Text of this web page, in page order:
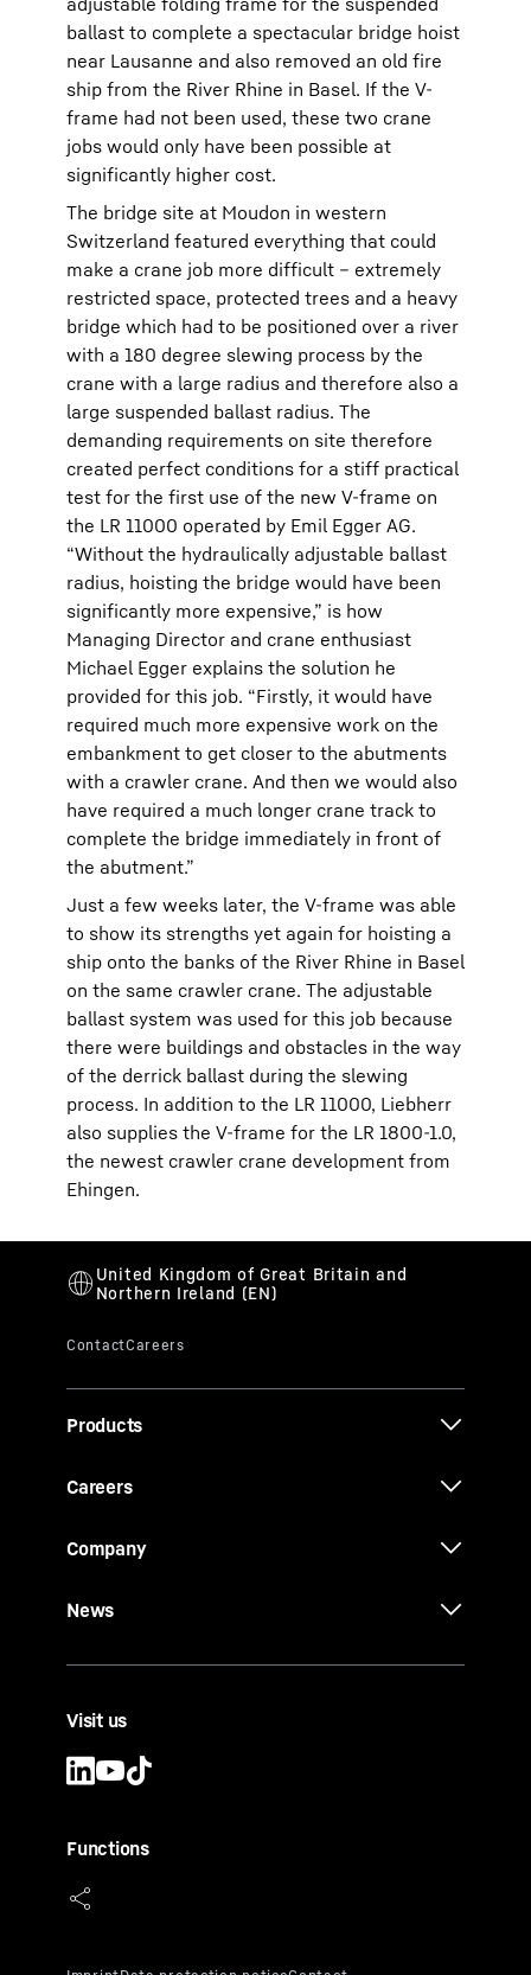
ballast to complete a spectacular bridge hoist
near Lausanne and also removed an old fire
ship from the River Rhine in Basel. If the V-
frame had not been used, these two crane
jobs would only have been possible at
significantly higher cost.
The bridge site at Moudon in western
Switzerland featured everything that could
make a crane job more difficult – extremely
restricted space, protected trees and a heavy
bridge which had to be positioned over a river
with a 180 degree slewing process by the
crane with a large radius and therefore also a
large suspended ballast radius. The
demanding requirements on site therefore
created perfect conditions for a stiff practical
test for the first use of the new V-frame on
the LR 11000 operated by Emil Egger AG.
“Without the hydraulically adjustable ballast
radius, hoisting the bridge would have been
significantly more expensive,” is how
Managing Director and crane enthusiast
Michael Egger explains the solution he
provided for this job. “Firstly, it would have
required much more expensive work on the
embankment to get closer to the abutments
with a crawler crane. And then we would also
have required a much longer crane track to
complete the bridge immediately in front of
the abutment.”
Just a few weeks later, the V-frame was able
to show its strengths yet again for hoisting a
ship onto the banks of the River Rhine in Basel
on the same crawler crane. The adjustable
ballast system was used for this job because
there were buildings and obstacles in the way
of the derrick ballast during the slewing
process. In addition to the LR 11000, Liebherr
also supplies the V-frame for the LR 1800-1.0,
the newest crawler crane development from
Ehingen.
Products
Careers
Company
News
Visit us
Functions